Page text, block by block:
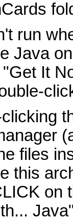
run
Java
It
files
this
on